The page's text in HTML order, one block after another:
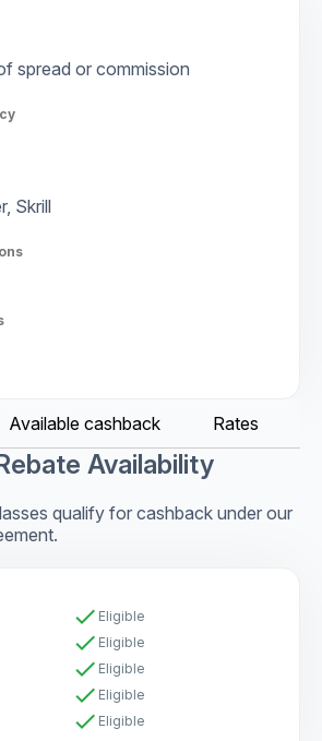
spread or commission
Skrill
Available cashback Rates
Availability
qualify for cashback under our
check Eligible
check Eligible
check Eligible
check Eligible
check Eligible